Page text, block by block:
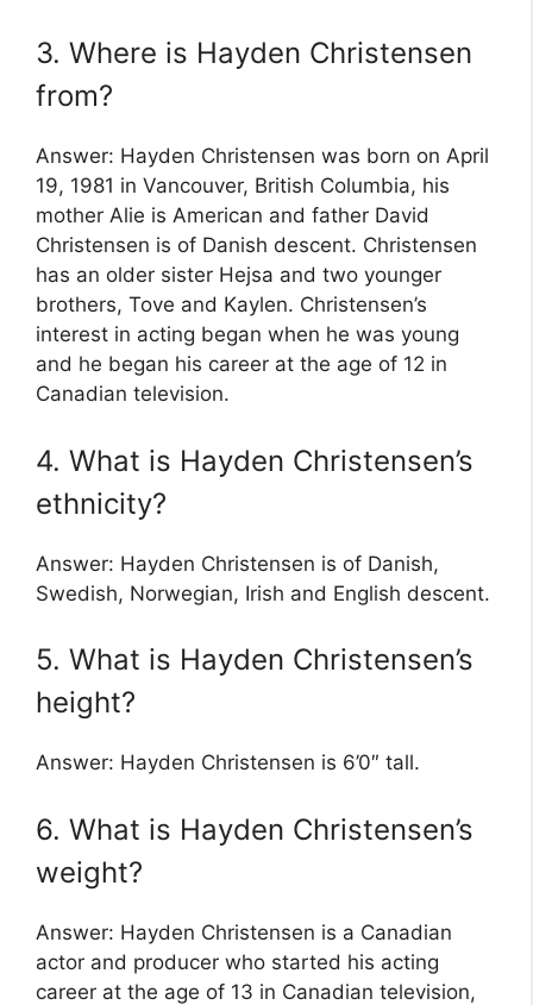
3. Where is Hayden Christensen
from?
Answer: Hayden Christensen was born on April
19, 1981 in Vancouver, British Columbia, his
mother Alie is American and father David
Christensen is of Danish descent. Christensen
has an older sister Hejsa and two younger
brothers, Tove and Kaylen. Christensen’s
interest in acting began when he was young
and he began his career at the age of 12 in
Canadian television.
4. What is Hayden Christensen’s
ethnicity?
Answer: Hayden Christensen is of Danish,
Swedish, Norwegian, Irish and English descent.
5. What is Hayden Christensen’s
height?
Answer: Hayden Christensen is 6’0″ tall.
6. What is Hayden Christensen’s
weight?
Answer: Hayden Christensen is a Canadian
actor and producer who started his acting
career at the age of 13 in Canadian television,